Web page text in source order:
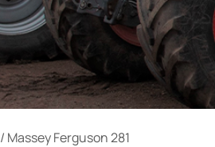
/ Massey Ferguson 281